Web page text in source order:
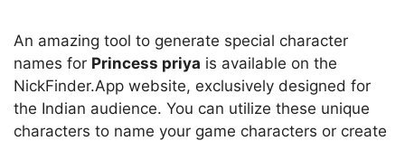
An amazing tool to generate special character
names for Princess priya is available on the
NickFinder.App website, exclusively designed for
the Indian audience. You can utilize these unique
characters to name your game characters or create